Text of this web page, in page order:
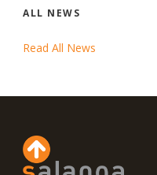
ALL NEWS
Read All News